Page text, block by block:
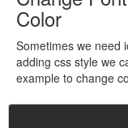
Color
Sometimes we need
adding css style we
example to change